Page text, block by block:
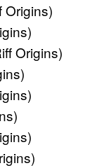
Origins)
Origins)